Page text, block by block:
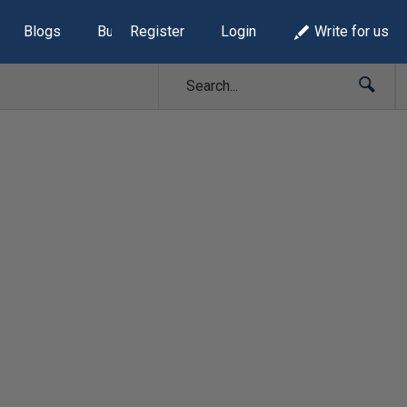
Blogs Build Lists
Register Login Write for us